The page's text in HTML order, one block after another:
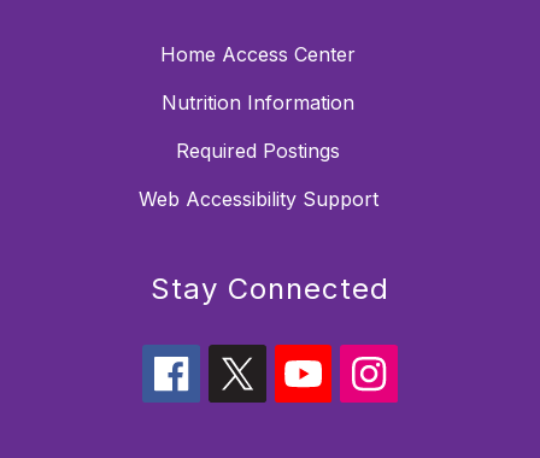
Home Access Center
Nutrition Information
Required Postings
Web Accessibility Support
Stay Connected